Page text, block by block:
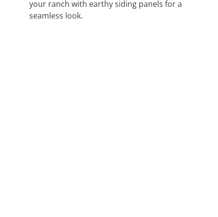
your ranch with earthy siding panels for a
seamless look.